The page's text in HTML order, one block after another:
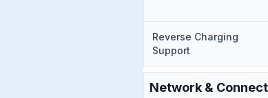
Reverse Charging
Support
Network &